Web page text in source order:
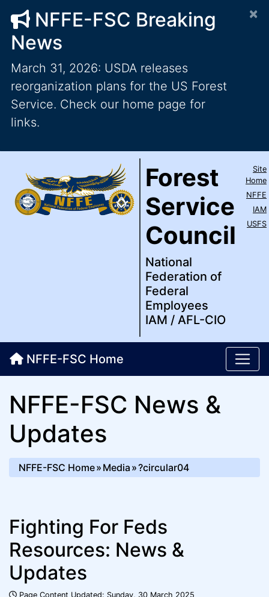
NFFE-FSC Breaking
News
March 31, 2026: USDA releases
reorganization plans for the US Forest
Service. Check our home page for
links.
×
Service Council
Federation of
/ AFL-CIO
Top Level Navigation
Forest
Service
Council
National
Federation of
Federal
Employees
IAM / AFL-CIO
Site
Home
NFFE
IAM
USFS
NFFE-FSC Home
NFFE-FSC News &
Updates
NFFE-FSC Home Media ?circular04
Fighting For Feds
Resources: News &
Updates
Page Content Updated: Sunday, 30 March 2025